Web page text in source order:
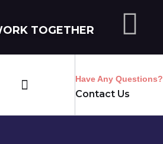
TOGETHER
Have Any Questions?
Contact Us